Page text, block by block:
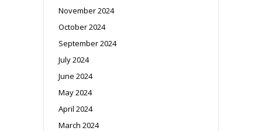
November 2024
October 2024
September 2024
July 2024
June 2024
May 2024
April 2024
March 2024